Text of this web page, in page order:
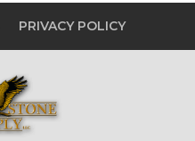
PRIVACY POLICY